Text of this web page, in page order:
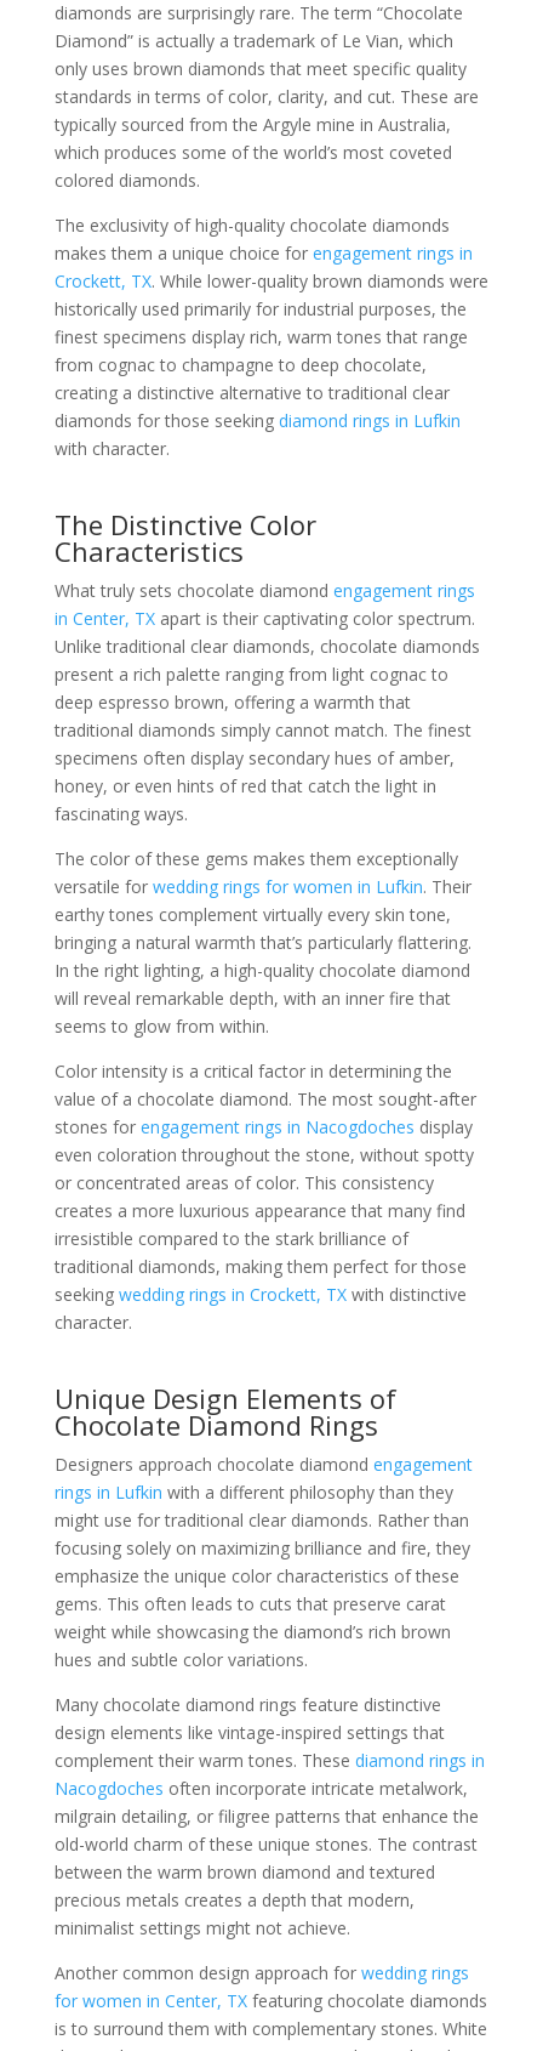
diamonds are surprisingly rare. The term “Chocolate
Diamond” is actually a trademark of Le Vian, which
only uses brown diamonds that meet specific quality
standards in terms of color, clarity, and cut. These are
typically sourced from the Argyle mine in Australia,
which produces some of the world’s most coveted
colored diamonds.
The exclusivity of high-quality chocolate diamonds
makes them a unique choice for engagement rings in
Crockett, TX. While lower-quality brown diamonds were
historically used primarily for industrial purposes, the
finest specimens display rich, warm tones that range
from cognac to champagne to deep chocolate,
creating a distinctive alternative to traditional clear
diamonds for those seeking diamond rings in Lufkin
with character.
The Distinctive Color
Characteristics
What truly sets chocolate diamond engagement rings
in Center, TXapart is their captivating color spectrum.
Unlike traditional clear diamonds, chocolate diamonds
present a rich palette ranging from light cognac to
deep espresso brown, offering a warmth that
traditional diamonds simply cannot match. The finest
specimens often display secondary hues of amber,
honey, or even hints of red that catch the light in
fascinating ways.
The color of these gems makes them exceptionally
versatile for wedding rings for women in Lufkin. Their
earthy tones complement virtually every skin tone,
bringing a natural warmth that’s particularly flattering.
In the right lighting, a high-quality chocolate diamond
will reveal remarkable depth, with an inner fire that
seems to glow from within.
Color intensity is a critical factor in determining the
value of a chocolate diamond. The most sought-after
stones for engagement rings in Nacogdoches display
even coloration throughout the stone, without spotty
or concentrated areas of color. This consistency
creates a more luxurious appearance that many find
irresistible compared to the stark brilliance of
traditional diamonds, making them perfect for those
seeking wedding rings in Crockett, TXwith distinctive
character.
Unique Design Elements of
Chocolate Diamond Rings
Designers approach chocolate diamond engagement
rings in Lufkin with a different philosophy than they
might use for traditional clear diamonds. Rather than
focusing solely on maximizing brilliance and fire, they
emphasize the unique color characteristics of these
gems. This often leads to cuts that preserve carat
weight while showcasing the diamond’s rich brown
hues and subtle color variations.
Many chocolate diamond rings feature distinctive
design elements like vintage-inspired settings that
complement their warm tones. These diamond rings in
Nacogdoches often incorporate intricate metalwork,
milgrain detailing, or filigree patterns that enhance the
old-world charm of these unique stones. The contrast
between the warm brown diamond and textured
precious metals creates a depth that modern,
minimalist settings might not achieve.
Another common design approach for wedding rings
for women in Center, TXfeaturing chocolate diamonds
is to surround them with complementary stones. White